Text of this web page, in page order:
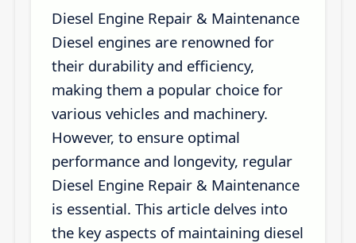
Diesel Engine Repair & Maintenance
Diesel engines are renowned for
their durability and efficiency,
making them a popular choice for
various vehicles and machinery.
However, to ensure optimal
performance and longevity, regular
Diesel Engine Repair & Maintenance
is essential. This article delves into
the key aspects of maintaining diesel